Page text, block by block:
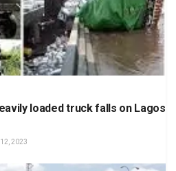
loaded truck falls on Lagos
12, 2023